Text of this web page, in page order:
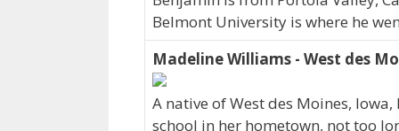
Belmont University is where he
Madeline Williams - West des
A native of West des Moines,
school in her hometown, not too